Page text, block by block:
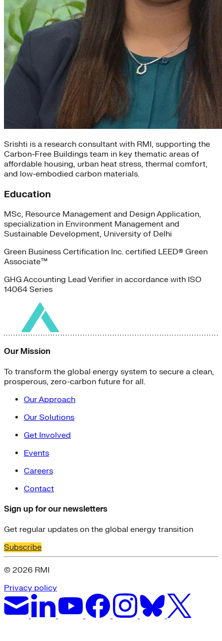
Srishti is a research consultant with RMI, supporting the
Carbon-Free Buildings team in key thematic areas of
affordable housing, urban heat stress, thermal comfort,
and low-embodied carbon materials.
Education
MSc, Resource Management and Design Application,
specialization in Environment Management and
Sustainable Development, University of Delhi
Green Business Certification Inc. certified LEED® Green
Associate™
GHG Accounting Lead Verifier in accordance with ISO
14064 Series
Our Mission
To transform the global energy system to secure a clean,
prosperous, zero-carbon future for all.
Our Approach
Our Solutions
Get Involved
Events
Careers
Contact
Sign up for our newsletters
Get regular updates on the global energy transition
Subscribe
© 2026 RMI
Privacy policy